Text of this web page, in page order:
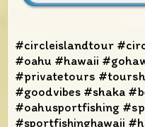
#circleislandtour
#oahu #hawaii
#privatetours
#goodvibes #shaka
#oahusportfishing
#sportfishinghawaii